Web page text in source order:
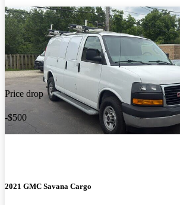
Price drop
-$500
2021 GMC Savana Cargo